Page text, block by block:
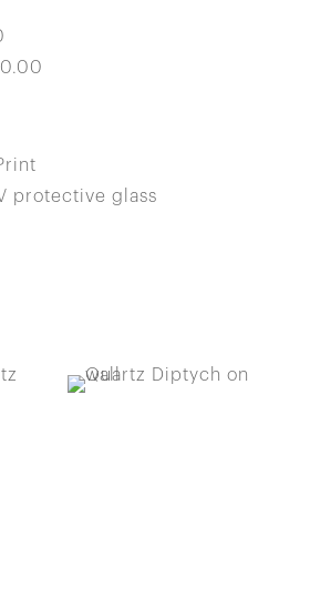
protective glass